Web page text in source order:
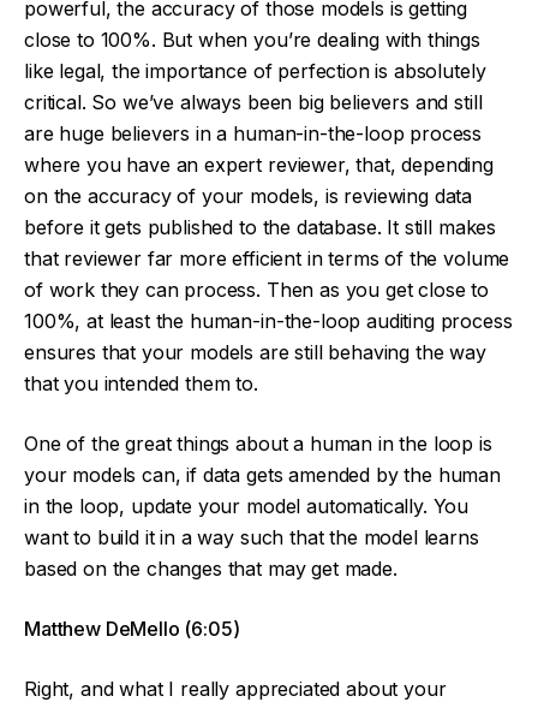
powerful, the accuracy of those models is getting
close to 100%. But when you’re dealing with things
like legal, the importance of perfection is absolutely
critical. So we’ve always been big believers and still
are huge believers in a human-in-the-loop process
where you have an expert reviewer, that, depending
on the accuracy of your models, is reviewing data
before it gets published to the database. It still makes
that reviewer far more efficient in terms of the volume
of work they can process. Then as you get close to
100%, at least the human-in-the-loop auditing process
ensures that your models are still behaving the way
that you intended them to.
One of the great things about a human in the loop is
your models can, if data gets amended by the human
in the loop, update your model automatically. You
want to build it in a way such that the model learns
based on the changes that may get made.
Matthew DeMello (6:05)
Right, and what I really appreciated about your